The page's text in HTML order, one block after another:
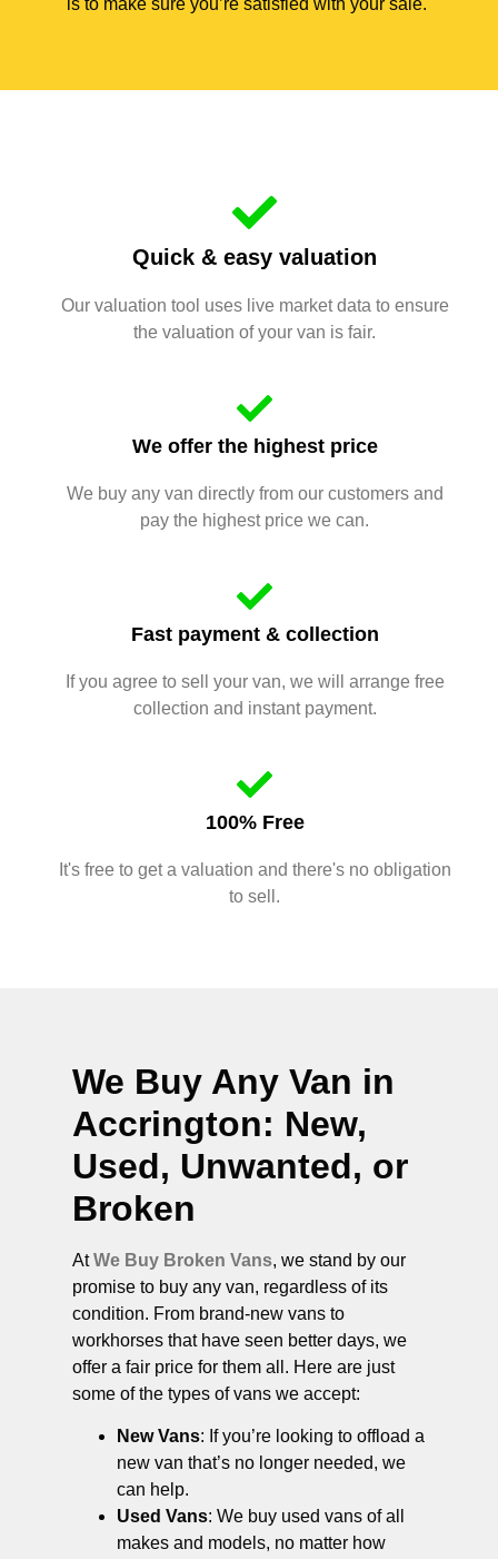
is to make sure you’re satisfied with your sale.
Quick & easy valuation
Our valuation tool uses live market data to ensure
the valuation of your van is fair.
We offer the highest price
We buy any van directly from our customers and
pay the highest price we can.
Fast payment & collection
If you agree to sell your van, we will arrange free
collection and instant payment.
100% Free
It's free to get a valuation and there's no obligation
to sell.
We Buy Any Van in
Accrington: New,
Used, Unwanted, or
Broken
AtWe Buy Broken Vans, we stand by our
promise to buy any van, regardless of its
condition. From brand-new vans to
workhorses that have seen better days, we
offer a fair price for them all. Here are just
some of the types of vans we accept:
New Vans: If you’re looking to offload a
new van that’s no longer needed, we
can help.
Used Vans: We buy used vans of all
makes and models, no matter how